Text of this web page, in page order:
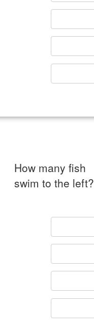
How many fish
swim to the left?